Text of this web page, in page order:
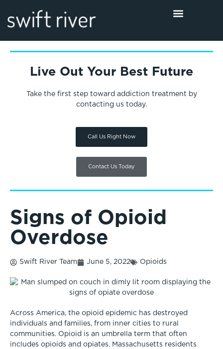
Live Out Your Best Future
Take the first step toward addiction treatment by
contacting us today.
Call Us Right Now
Contact Us Today
Signs of Opioid
Overdose
Swift River Team June 5, 2022 Opioids
Across America, the opioid epidemic has destroyed
individuals and families, from inner cities to rural
communities. Opioid is an umbrella term that often
includes opioids and opiates. Massachusetts residents